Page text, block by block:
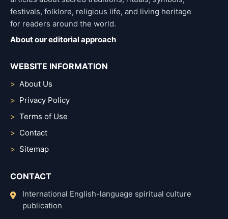
festivals, folklore, religious life, and living heritage
for readers around the world.
About our editorial approach
WEBSITE INFORMATION
About Us
Privacy Policy
Terms of Use
Contact
Sitemap
CONTACT
International English-language spiritual culture
publication